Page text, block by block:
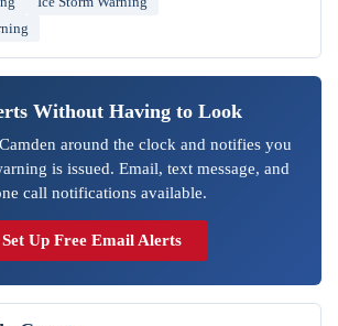
Without Having to Look
around the clock and notifies you
is issued. Email, text message, and
call notifications available.
Set Up Free Email Alerts